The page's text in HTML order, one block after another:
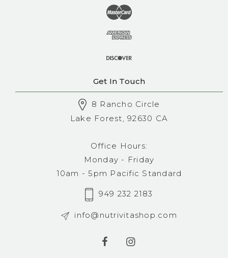
Get In Touch
8 Rancho Circle
Lake Forest, 92630 CA
Office Hours:
Monday - Friday
10am - 5pm Pacific Standard
949 232 2183
info@nutrivitashop.com